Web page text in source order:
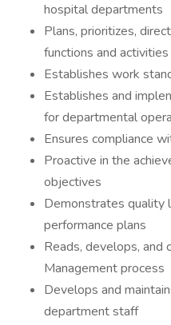
hospital departments
Plans, prioritizes,
functions and
Establishes work
Establishes and
for departmental
Ensures compliance
Proactive in the
objectives
Demonstrates quality
performance plans
Reads, develops, and
Management process
Develops and
department staff